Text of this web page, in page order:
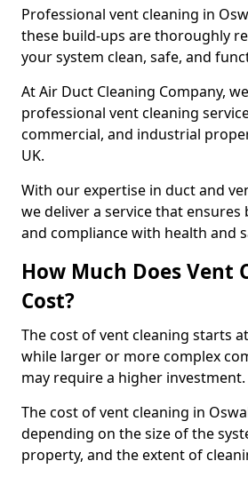
Professional vent cleaning in
these build-ups are thoroughly
your system clean, safe, and
At Air Duct Cleaning Company,
professional vent cleaning
commercial, and industrial
UK.
With our expertise in duct and
we deliver a service that ensures
and compliance with health and
How Much Does Vent
Cost?
The cost of vent cleaning starts
while larger or more complex
may require a higher investment.
The cost of vent cleaning in
depending on the size of the
property, and the extent of